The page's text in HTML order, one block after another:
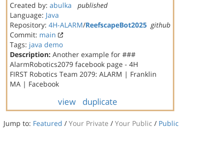
Created by: abulka
published
Language: Java
Repository: 4H-ALARM/ReefscapeBot2025 github
Commit: main
Tags: java demo
Description: Another example for ###
AlarmRobotics2079 facebook page - 4H
FIRST Robotics Team 2079: ALARM | Franklin
MA | Facebook
view duplicate
Jump to: Featured / Your Private / Your Public / Public